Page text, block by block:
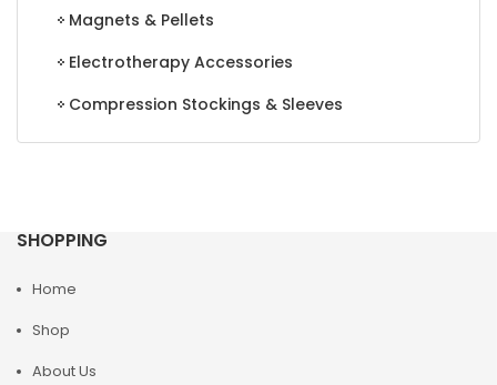
Magnets & Pellets
Electrotherapy Accessories
Compression Stockings & Sleeves
SHOPPING
Home
Shop
About Us